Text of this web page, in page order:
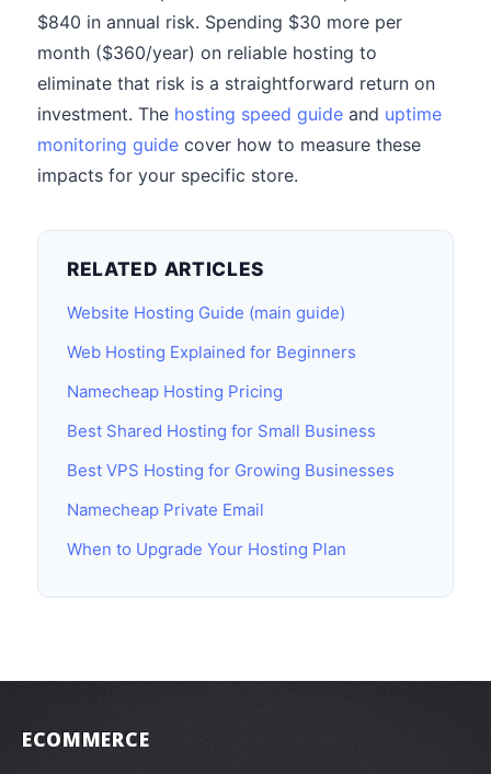
$840 in annual risk. Spending $30 more per
month ($360/year) on reliable hosting to
eliminate that risk is a straightforward return on
investment. The hosting speed guide and uptime
monitoring guide cover how to measure these
impacts for your specific store.
RELATED ARTICLES
Website Hosting Guide (main guide)
Web Hosting Explained for Beginners
Namecheap Hosting Pricing
Best Shared Hosting for Small Business
Best VPS Hosting for Growing Businesses
Namecheap Private Email
When to Upgrade Your Hosting Plan
ECOMMERCE